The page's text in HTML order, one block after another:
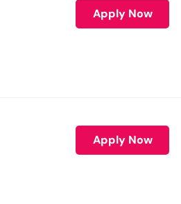
Apply Now
Apply Now